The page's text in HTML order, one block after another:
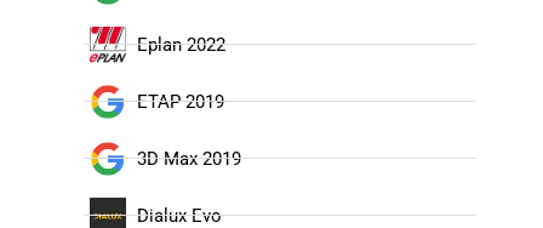
Eplan 2022
ETAP 2019
3D Max 2019
Dialux Evo